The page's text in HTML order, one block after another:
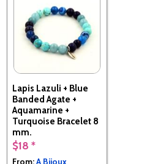
Lapis Lazuli + Blue
Banded Agate +
Aquamarine +
Turquoise Bracelet 8
mm.
Made in France
$18 *
From:A Bijoux